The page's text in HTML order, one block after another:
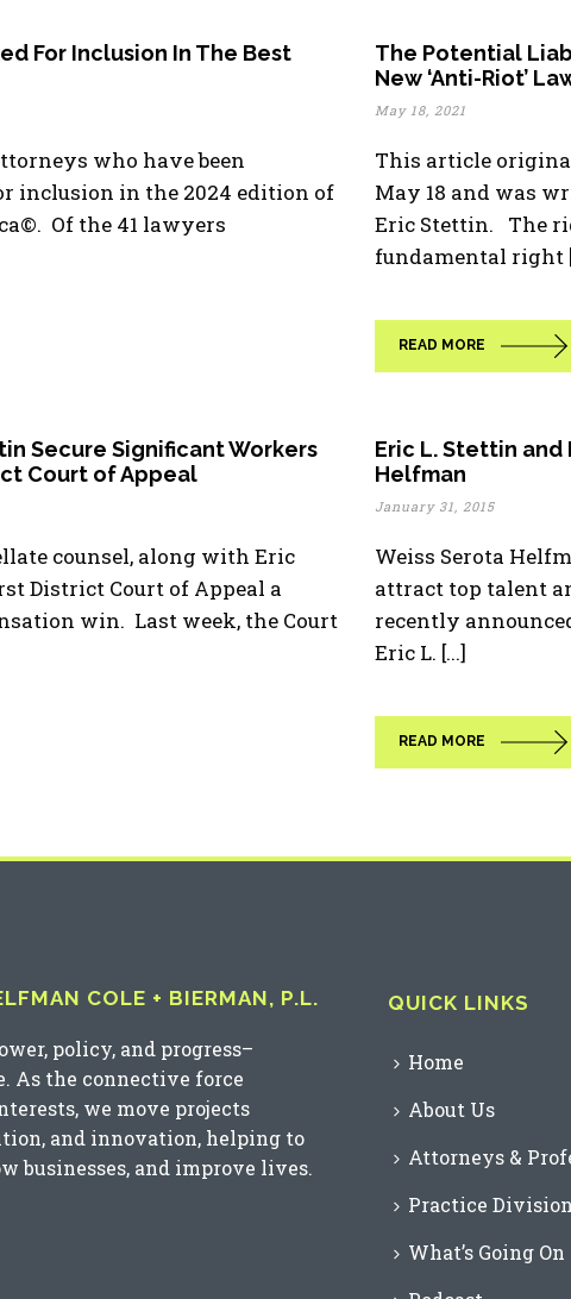
For Inclusion In The Best
who have been
inclusion in the 2024 edition of
Of the 41 lawyers
The Potential
New ‘Anti-Riot’
May 18, 2021
This article
May 18 and was
Eric Stettin. The
fundamental right
READ MORE
Secure Significant Workers
Court of Appeal
counsel, along with Eric
District Court of Appeal a
win. Last week, the Court
Eric L. Stettin and
Helfman
January 31, 2015
Weiss Serota
attract top talent
recently
Eric L. [...]
READ MORE
COLE + BIERMAN, P.L.
policy, and progress–
As the connective force
we move projects
and innovation, helping to
businesses, and improve lives.
QUICK LINKS
Home
About Us
Attorneys &
Practice
What’s Going On